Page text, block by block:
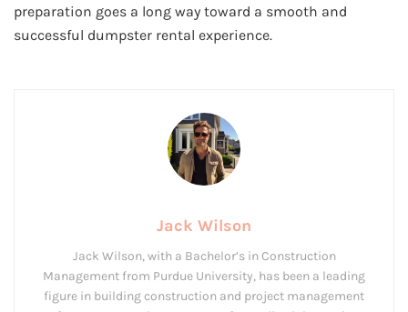
preparation goes a long way toward a smooth and
successful dumpster rental experience.
Jack Wilson
Jack Wilson, with a Bachelor’s in Construction
Management from Purdue University, has been a leading
figure in building construction and project management